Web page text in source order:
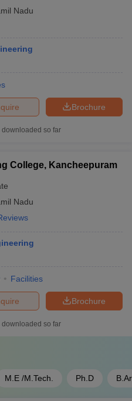
Nadu
Brochure
downloaded so far
College, Kancheepuram
Nadu
Facilities
Brochure
downloaded so far
M.E /M.Tech. Ph.D